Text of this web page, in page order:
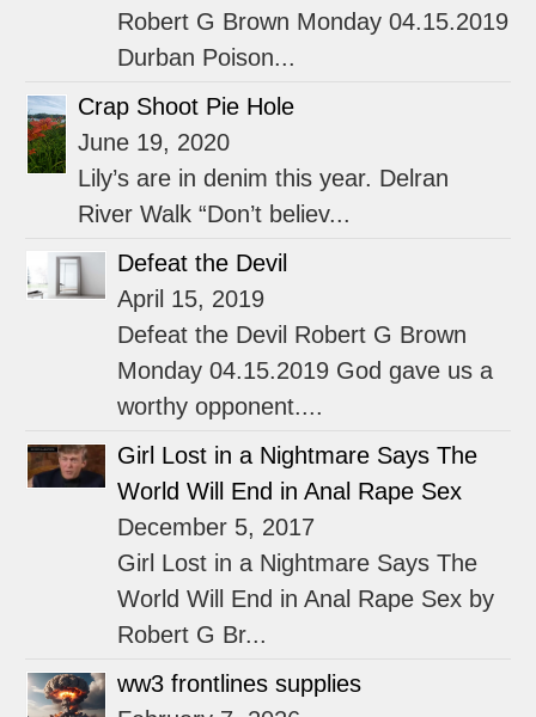
Robert G Brown Monday 04.15.2019
Durban Poison...
Crap Shoot Pie Hole
June 19, 2020
Lily’s are in denim this year. Delran
River Walk “Don’t believ...
Defeat the Devil
April 15, 2019
Defeat the Devil Robert G Brown
Monday 04.15.2019 God gave us a
worthy opponent....
Girl Lost in a Nightmare Says The
World Will End in Anal Rape Sex
December 5, 2017
Girl Lost in a Nightmare Says The
World Will End in Anal Rape Sex by
Robert G Br...
ww3 frontlines supplies